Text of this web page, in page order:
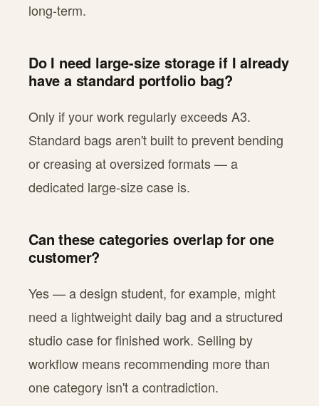
long-term.
Do I need large-size storage if I already
have a standard portfolio bag?
Only if your work regularly exceeds A3.
Standard bags aren't built to prevent bending
or creasing at oversized formats — a
dedicated large-size case is.
Can these categories overlap for one
customer?
Yes — a design student, for example, might
need a lightweight daily bag and a structured
studio case for finished work. Selling by
workflow means recommending more than
one category isn't a contradiction.